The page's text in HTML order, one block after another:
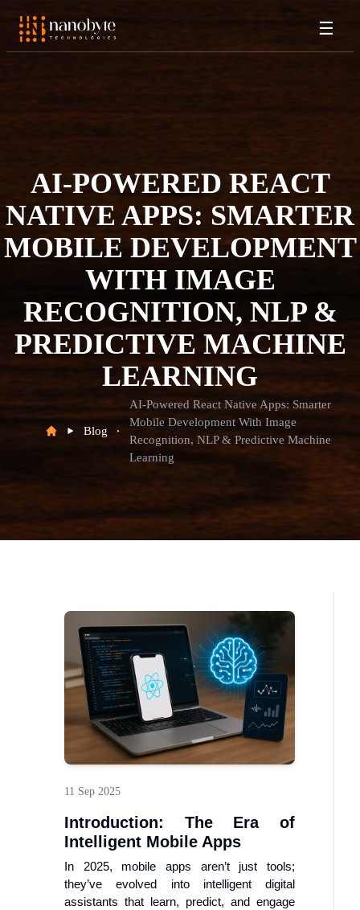
☰
AI-POWERED REACT
NATIVE APPS: SMARTER
MOBILE DEVELOPMENT
WITH IMAGE
RECOGNITION, NLP &
PREDICTIVE MACHINE
LEARNING
Blog
AI-Powered React Native Apps: Smarter
Mobile Development With Image
Recognition, NLP & Predictive Machine
Learning
11 Sep 2025
Introduction: The Era of
Intelligent Mobile Apps
In 2025, mobile apps aren’t just tools;
they’ve evolved into intelligent digital
assistants that learn, predict, and engage